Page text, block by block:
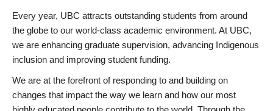
Every year, UBC attracts outstanding students from around
the globe to our world-class academic environment. At UBC,
we are enhancing graduate supervision, advancing Indigenous
inclusion and improving student funding.
We are at the forefront of responding to and building on
changes that impact the way we learn and how our most